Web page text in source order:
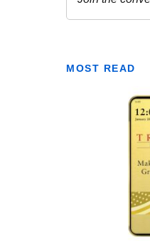
MOST READ